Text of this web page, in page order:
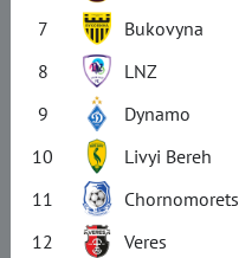
7
Bukovyna
8
LNZ
9
Dynamo
10
Livyi Bereh
11
Chornomorets
12
Veres